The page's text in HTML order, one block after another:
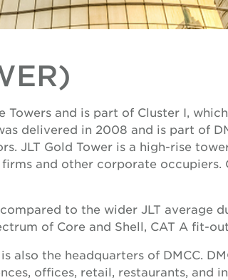
and is part of Cluster I,
delivered in 2008 and is part of
JLT Gold Tower is a high-rise
and other corporate
to the wider JLT average
of Core and Shell, CAT A fit-
also the headquarters of DMCC.
offices, retail, restaurants, and